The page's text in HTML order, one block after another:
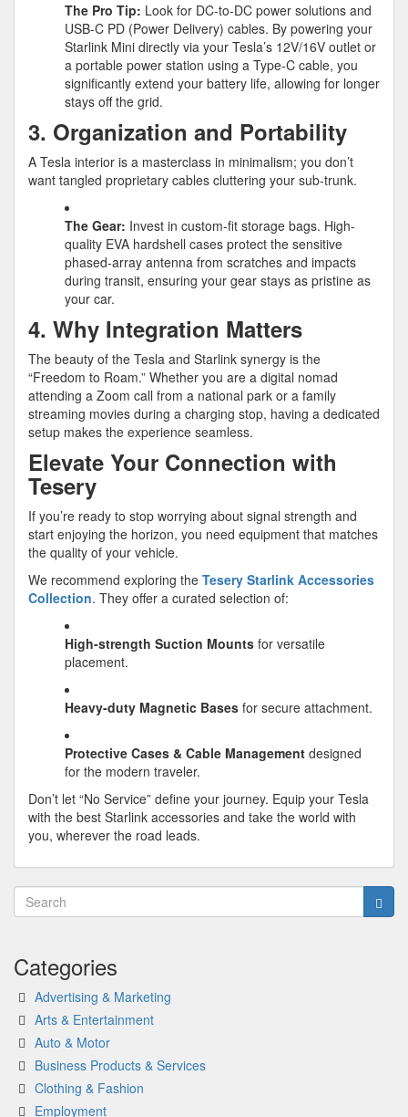
The Pro Tip: Look for DC-to-DC power solutions and
USB-C PD (Power Delivery) cables. By powering your
Starlink Mini directly via your Tesla’s 12V/16V outlet or
a portable power station using a Type-C cable, you
significantly extend your battery life, allowing for longer
stays off the grid.
3. Organization and Portability
A Tesla interior is a masterclass in minimalism; you don’t
want tangled proprietary cables cluttering your sub-trunk.
The Gear: Invest in custom-fit storage bags. High-
quality EVA hardshell cases protect the sensitive
phased-array antenna from scratches and impacts
during transit, ensuring your gear stays as pristine as
your car.
4. Why Integration Matters
The beauty of the Tesla and Starlink synergy is the
“Freedom to Roam.” Whether you are a digital nomad
attending a Zoom call from a national park or a family
streaming movies during a charging stop, having a dedicated
setup makes the experience seamless.
Elevate Your Connection with
Tesery
If you’re ready to stop worrying about signal strength and
start enjoying the horizon, you need equipment that matches
the quality of your vehicle.
We recommend exploring the Tesery Starlink Accessories
Collection. They offer a curated selection of:
High-strength Suction Mounts for versatile
placement.
Heavy-duty Magnetic Bases for secure attachment.
Protective Cases & Cable Management designed
for the modern traveler.
Don’t let “No Service” define your journey. Equip your Tesla
with the best Starlink accessories and take the world with
you, wherever the road leads.
Categories
Advertising & Marketing
Arts & Entertainment
Auto & Motor
Business Products & Services
Clothing & Fashion
Employment